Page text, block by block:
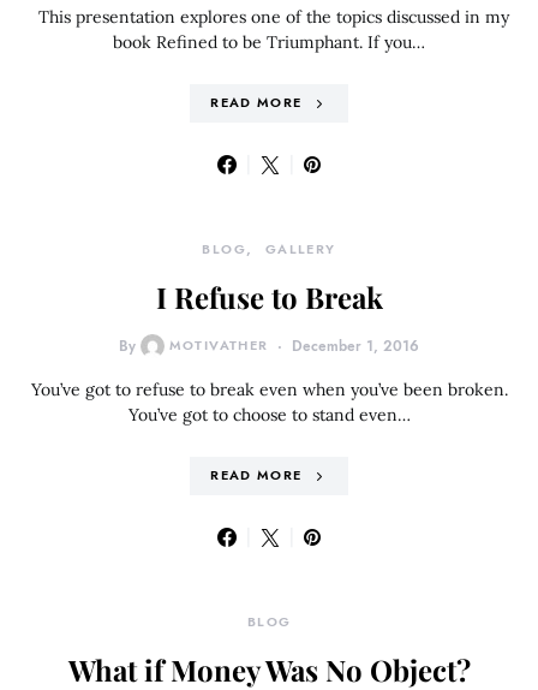
This presentation explores one of the topics discussed in my
book Refined to be Triumphant. If you…
READ MORE
BLOG GALLERY
I Refuse to Break
By MOTIVATHER December 1, 2016
You’ve got to refuse to break even when you’ve been broken.
You’ve got to choose to stand even…
READ MORE
BLOG
What if Money Was No Object?